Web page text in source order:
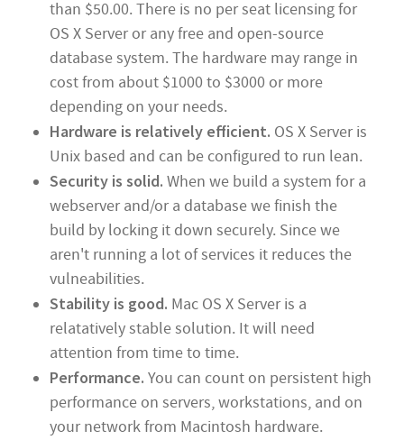
than $50.00. There is no per seat licensing for
OS X Server or any free and open-source
database system. The hardware may range in
cost from about $1000 to $3000 or more
depending on your needs.
Hardware is relatively efficient. OS X Server is
Unix based and can be configured to run lean.
Security is solid. When we build a system for a
webserver and/or a database we finish the
build by locking it down securely. Since we
aren't running a lot of services it reduces the
vulneabilities.
Stability is good. Mac OS X Server is a
relatatively stable solution. It will need
attention from time to time.
Performance. You can count on persistent high
performance on servers, workstations, and on
your network from Macintosh hardware.